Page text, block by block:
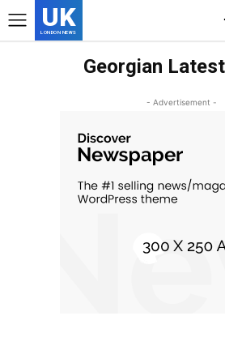
UK
LONDON NEWS
Georgian
- Advertisement -